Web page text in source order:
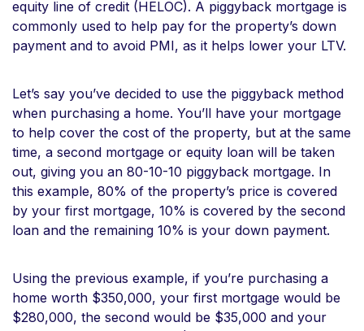
equity line of credit (HELOC). A piggyback mortgage is
commonly used to help pay for the property’s down
payment and to avoid PMI, as it helps lower your LTV.
Let’s say you’ve decided to use the piggyback method
when purchasing a home. You’ll have your mortgage
to help cover the cost of the property, but at the same
time, a second mortgage or equity loan will be taken
out, giving you an 80-10-10 piggyback mortgage. In
this example, 80% of the property’s price is covered
by your first mortgage, 10% is covered by the second
loan and the remaining 10% is your down payment.
Using the previous example, if you’re purchasing a
home worth $350,000, your first mortgage would be
$280,000, the second would be $35,000 and your